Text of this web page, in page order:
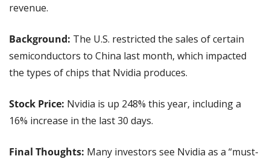
revenue.
Background: The U.S. restricted the sales of certain
semiconductors to China last month, which impacted
the types of chips that Nvidia produces.
Stock Price: Nvidia is up 248% this year, including a
16% increase in the last 30 days.
Final Thoughts: Many investors see Nvidia as a “must-